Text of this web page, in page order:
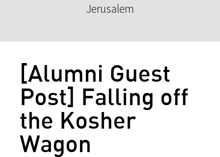
Jerusalem
[Alumni Guest
Post] Falling off
the Kosher
Wagon